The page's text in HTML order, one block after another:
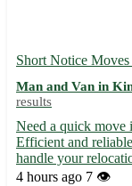
Short Notice
Man and Van in
results
Need a quick
Efficient and
handle your
scheduling
4 hours ago 7 👁️